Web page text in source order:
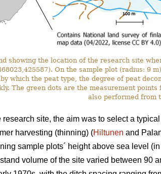
showing the location of the research site
On the sample plot (radius: 9
which the peat type, the degree of peat
The green dots are the measurement
also performed from
site, the aim was to select a
harvesting (thinning) (Hiltunen and
sample plots´ height above sea level
volume of the site varied between 90